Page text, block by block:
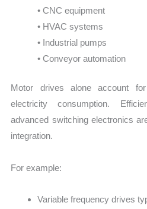
• CNC equipment
• HVAC systems
• Industrial pumps
• Conveyor automation
Motor drives alone account
electricity consumption.
advanced switching electronics
integration.
For example:
Variable frequency drives